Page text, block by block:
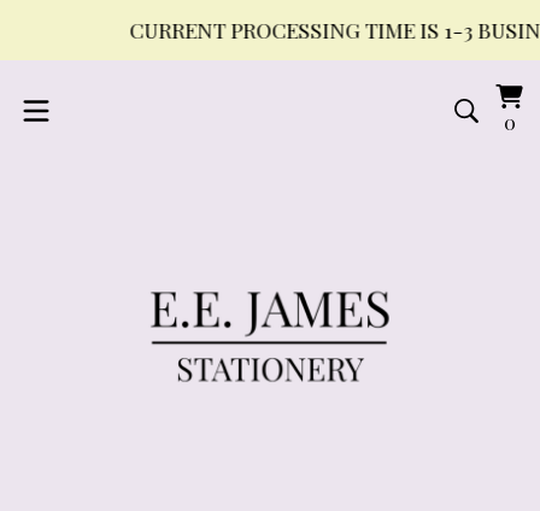
CURRENT PROCESSING TIME IS 1-3
00